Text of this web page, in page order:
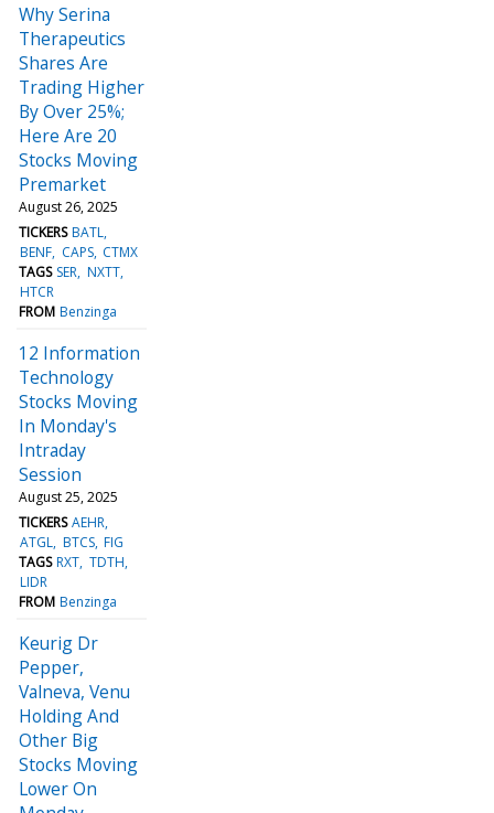
Why Serina
Therapeutics
Shares Are
Trading Higher
By Over 25%;
Here Are 20
Stocks Moving
Premarket
August 26, 2025
TICKERS BATL
BENF CAPS CTMX
TAGS SER NXTT
HTCR
FROM Benzinga
12 Information
Technology
Stocks Moving
In Monday's
Intraday
Session
August 25, 2025
TICKERS AEHR
ATGL BTCS FIG
TAGS RXT TDTH
LIDR
FROM Benzinga
Keurig Dr
Pepper,
Valneva, Venu
Holding And
Other Big
Stocks Moving
Lower On